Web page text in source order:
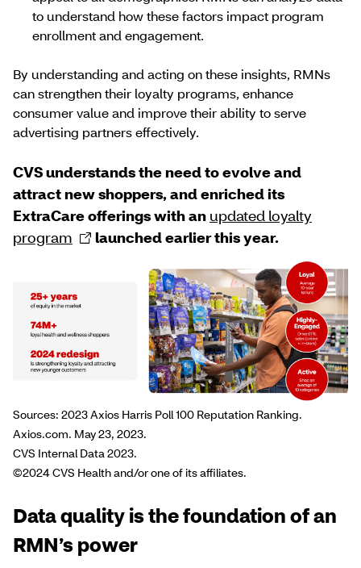
to understand how these factors impact program
enrollment and engagement.
By understanding and acting on these insights, RMNs
can strengthen their loyalty programs, enhance
consumer value and improve their ability to serve
advertising partners effectively.
CVS understands the need to evolve and
attract new shoppers, and enriched its
ExtraCare offerings with an updated loyalty
program
launched earlier this year.
Sources: 2023 Axios Harris Poll 100 Reputation Ranking.
Axios.com. May 23, 2023.
CVS Internal Data 2023.
©2024 CVS Health and/or one of its affiliates.
Data quality is the foundation of an
RMN’s power